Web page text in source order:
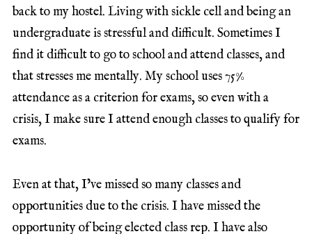
back to my hostel. Living with sickle cell and being an
undergraduate is stressful and difficult. Sometimes I
find it difficult to go to school and attend classes, and
that stresses me mentally. My school uses 75%
attendance as a criterion for exams, so even with a
crisis, I make sure I attend enough classes to qualify for
exams.
Even at that, I’ve missed so many classes and
opportunities due to the crisis. I have missed the
opportunity of being elected class rep. I have also